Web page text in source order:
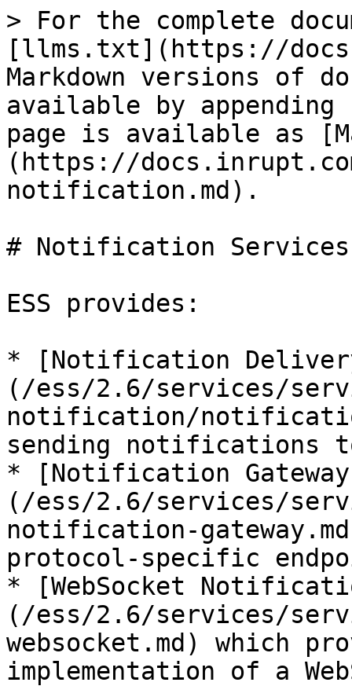
> For the complete
[llms.txt](https://
Markdown versions of
available by
page is available as
(https://
notification.md).
# Notification Services
ESS provides:
* [Notification
(/ess/2.6/services/
notification/
sending notifications to
* [Notification
(/ess/2.6/services/
notification-
protocol-specific
* [WebSocket
(/ess/2.6/services/
websocket.md) which
implementation of a